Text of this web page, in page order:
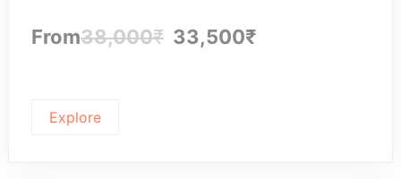
From38,000₹ 33,500₹
Explore